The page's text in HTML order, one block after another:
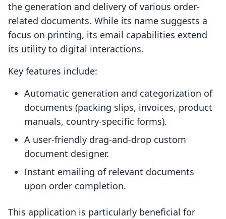
the generation and delivery of various order-
related documents. While its name suggests a
focus on printing, its email capabilities extend
its utility to digital interactions.
Key features include:
Automatic generation and categorization of
documents (packing slips, invoices, product
manuals, country-specific forms).
A user-friendly drag-and-drop custom
document designer.
Instant emailing of relevant documents
upon order completion.
This application is particularly beneficial for